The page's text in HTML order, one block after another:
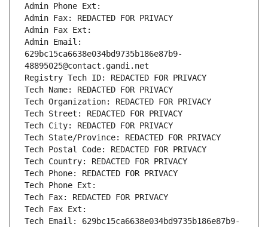
Admin Phone Ext:
Admin Fax: REDACTED FOR PRIVACY
Admin Fax Ext:
Admin Email:
629bc15ca6638e034bd9735b186e87b9-
48895025@contact.gandi.net
Registry Tech ID: REDACTED FOR PRIVACY
Tech Name: REDACTED FOR PRIVACY
Tech Organization: REDACTED FOR PRIVACY
Tech Street: REDACTED FOR PRIVACY
Tech City: REDACTED FOR PRIVACY
Tech State/Province: REDACTED FOR PRIVACY
Tech Postal Code: REDACTED FOR PRIVACY
Tech Country: REDACTED FOR PRIVACY
Tech Phone: REDACTED FOR PRIVACY
Tech Phone Ext:
Tech Fax: REDACTED FOR PRIVACY
Tech Fax Ext:
Tech Email: 629bc15ca6638e034bd9735b186e87b9-